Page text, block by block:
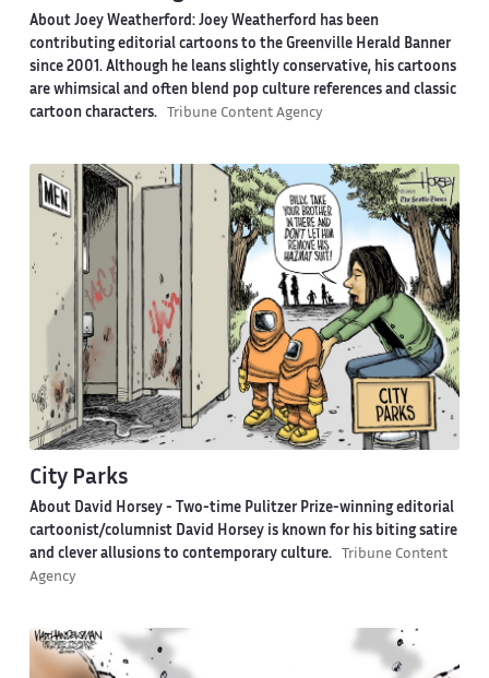
About Joey Weatherford: Joey Weatherford has been
contributing editorial cartoons to the Greenville Herald Banner
since 2001. Although he leans slightly conservative, his cartoons
are whimsical and often blend pop culture references and classic
cartoon characters.
Tribune Content Agency
City Parks
About David Horsey -
Two-time Pulitzer Prize-winning editorial
cartoonist/columnist David Horsey is known for his biting satire
and clever allusions to contemporary culture.
Tribune Content
Agency